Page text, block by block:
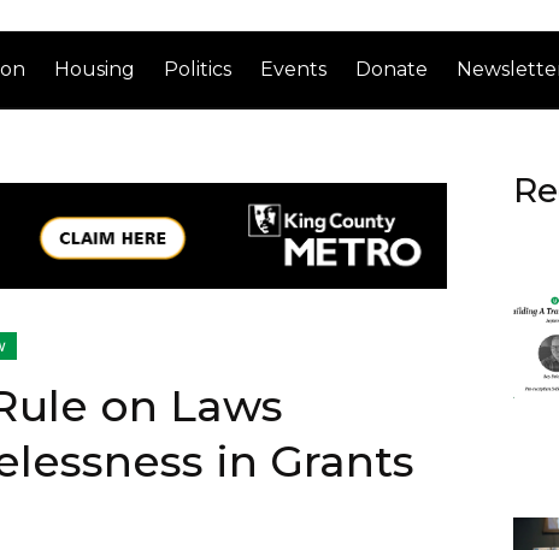
Housing Politics Events Donate
on Laws
in Grants